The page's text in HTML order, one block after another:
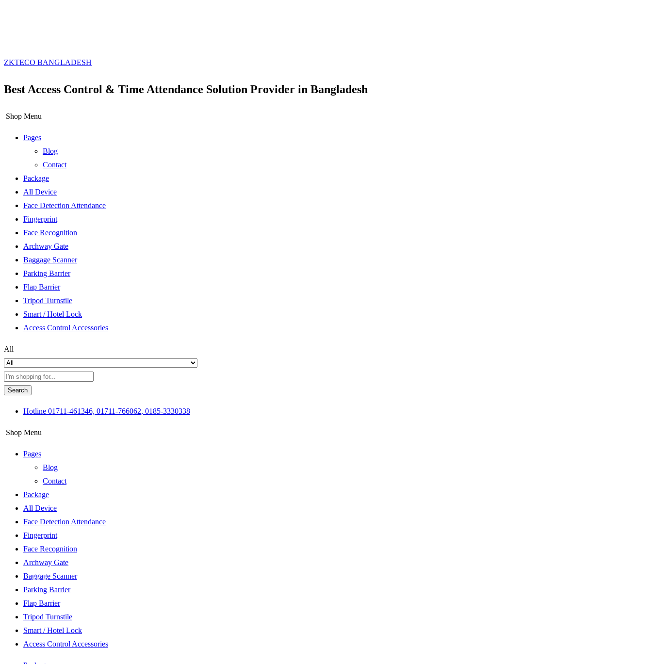
ZKTECO BANGLADESH
Best Access Control & Time Attendance Solution Provider in Bangladesh
Shop Menu
Pages
Blog
Contact
Package
All Device
Face Detection Attendance
Fingerprint
Face Recognition
Archway Gate
Baggage Scanner
Parking Barrier
Flap Barrier
Tripod Turnstile
Smart / Hotel Lock
Access Control Accessories
All
Search
Hotline 01711-461346, 01711-766062, 0185-3330338
Shop Menu
Pages
Blog
Contact
Package
All Device
Face Detection Attendance
Fingerprint
Face Recognition
Archway Gate
Baggage Scanner
Parking Barrier
Flap Barrier
Tripod Turnstile
Smart / Hotel Lock
Access Control Accessories